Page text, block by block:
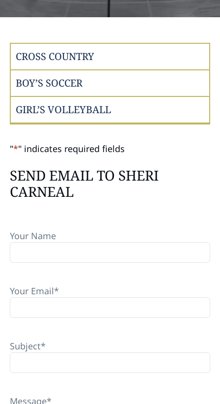
CROSS COUNTRY
BOY’S SOCCER
GIRL’S VOLLEYBALL
"*" indicates required fields
SEND EMAIL TO SHERI
CARNEAL
Your Name
Your Email*
Subject*
Message*